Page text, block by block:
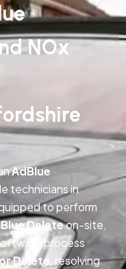
NOx
AdBlue
technicians in
to perform
Deleteon-site,
process
Delete, resolving